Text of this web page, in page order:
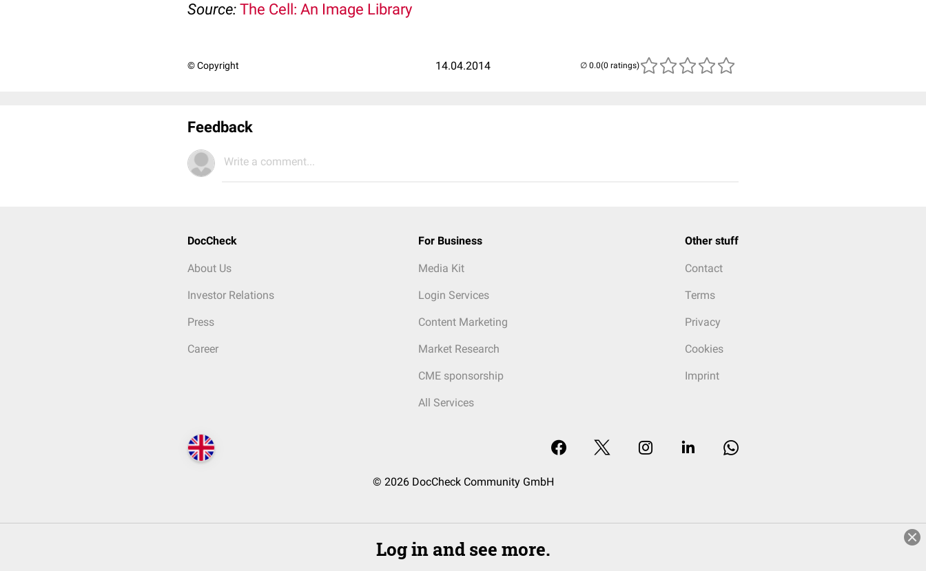
Source: The Cell: An Image Library
© Copyright 14.04.2014 (0 ratings)
Feedback
Write a comment...
DocCheck
About Us
Investor Relations
Press
Career
For Business
Media Kit
Login Services
Content Marketing
Market Research
CME sponsorship
All Services
Other stuff
Contact
Terms
Privacy
Cookies
Imprint
© 2026 DocCheck Community GmbH
Log in and see more.